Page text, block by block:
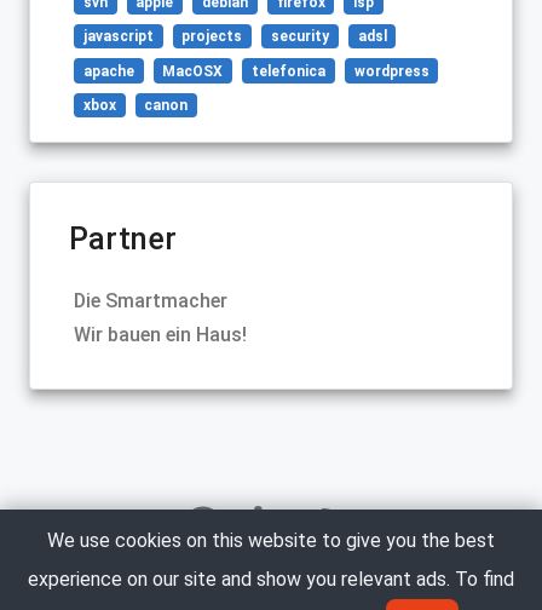
javascript projects security adsl
apache MacOSX telefonica wordpress
xbox canon
Partner
Die Smartmacher
Wir bauen ein Haus!
Copyright © 2005-2023 Marco Neumann. All Rights
We use cookies on this website to give you the best
experience on our site and show you relevant ads. To find